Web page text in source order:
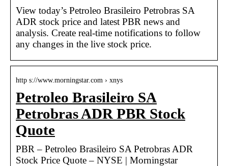
View today’s Petroleo Brasileiro Petrobras SA
ADR stock price and latest PBR news and
analysis. Create real-time notifications to follow
any changes in the live stock price.
http s://www.morningstar.com › xnys
Petroleo Brasileiro SA
Petrobras ADR PBR Stock
Quote
PBR – Petroleo Brasileiro SA Petrobras ADR
Stock Price Quote – NYSE | Morningstar